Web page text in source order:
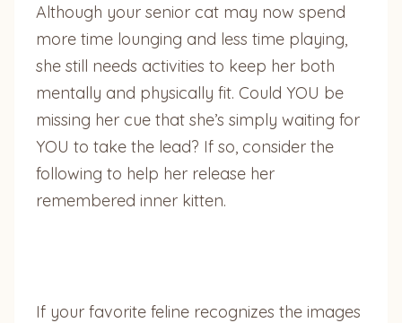
Although your senior cat may now spend
more time lounging and less time playing,
she still needs activities to keep her both
mentally and physically fit. Could YOU be
missing her cue that she’s simply waiting for
YOU to take the lead? If so, consider the
following to help her release her
remembered inner kitten.
If your favorite feline recognizes the images